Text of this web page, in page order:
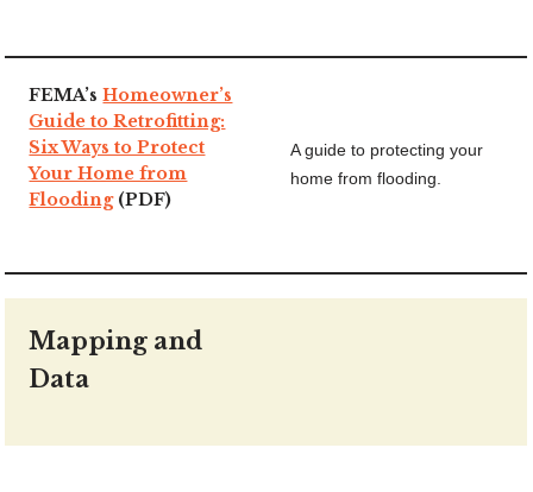
FEMA’sHomeowner’s
Guide to Retrofitting:
Six Ways to Protect
Your Home from
Flooding(PDF)
A guide to protecting your
home from flooding.
Mapping and
Data